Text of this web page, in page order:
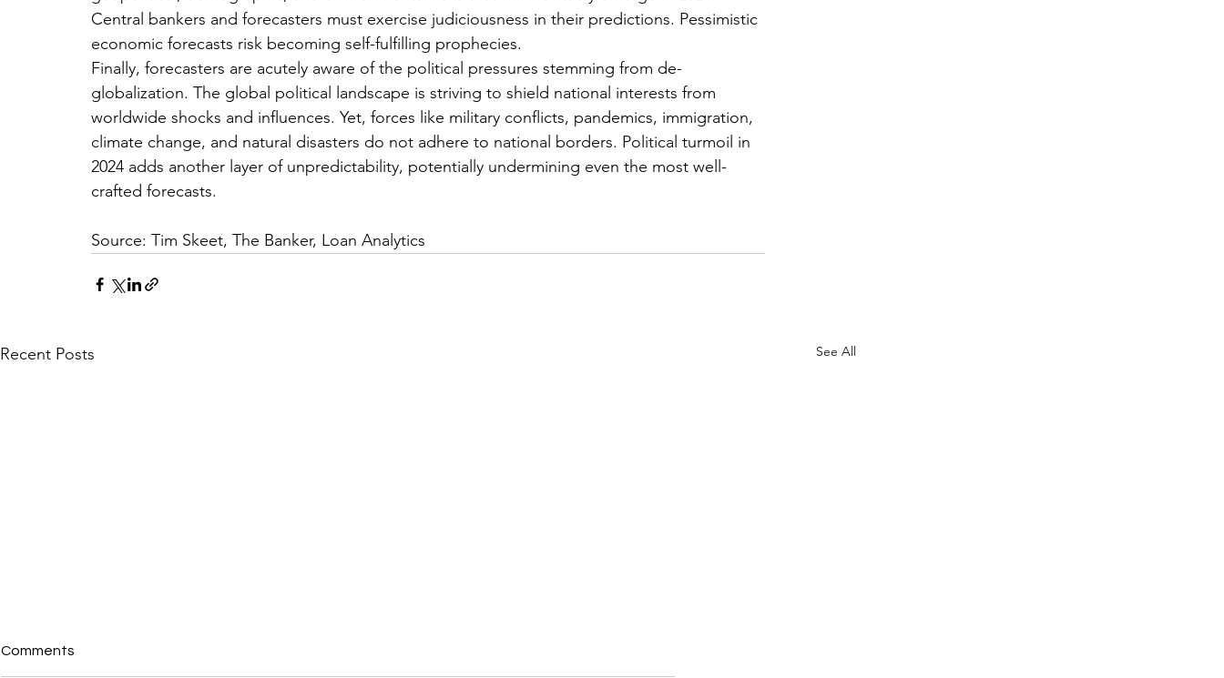
Central bankers and forecasters must exercise judiciousness in their predictions. Pessimistic
economic forecasts risk becoming self-fulfilling prophecies.
Finally, forecasters are acutely aware of the political pressures stemming from de-
globalization. The global political landscape is striving to shield national interests from
worldwide shocks and influences. Yet, forces like military conflicts, pandemics, immigration,
climate change, and natural disasters do not adhere to national borders. Political turmoil in
2024 adds another layer of unpredictability, potentially undermining even the most well-
crafted forecasts.
Source: Tim Skeet, The Banker, Loan Analytics
Recent Posts See All
Comments